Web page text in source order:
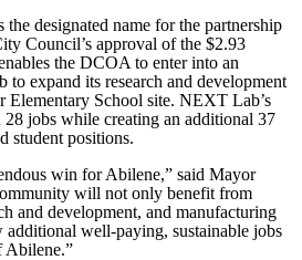
designated name for the partnership
Council’s approval of the $2.93
the DCOA to enter into an
expand its research and development
Elementary School site. NEXT Lab’s
jobs while creating an additional 37
student positions.
win for Abilene,” said Mayor
will not only benefit from
and development, and manufacturing
additional well-paying, sustainable jobs
Abilene.”